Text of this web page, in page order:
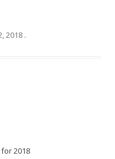
2018 .
2018